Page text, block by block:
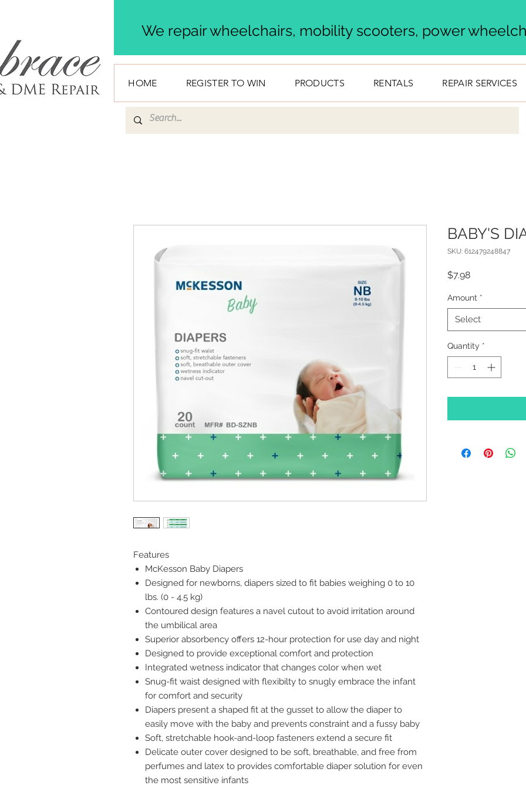
We repair wheelchairs, mobility scooters, power
HOME REGISTER TO WIN PRODUCTS RENTALS REPAIR SERVICES
Features
McKesson Baby Diapers
Designed for newborns, diapers sized to fit babies weighing 0 to 10
lbs. (0 - 4.5 kg)
Contoured design features a navel cutout to avoid irritation around
the umbilical area
Superior absorbency offers 12-hour protection for use day and night
Designed to provide exceptional comfort and protection
Integrated wetness indicator that changes color when wet
Snug-fit waist designed with flexibilty to snugly embrace the infant
for comfort and security
Diapers present a shaped fit at the gusset to allow the diaper to
easily move with the baby and prevents constraint and a fussy baby
Soft, stretchable hook-and-loop fasteners extend a secure fit
Delicate outer cover designed to be soft, breathable, and free from
perfumes and latex to provides comfortable diaper solution for even
the most sensitive infants
BABY'S
SKU: 612479248847
$7.98Price
Amount *
Select
Quantity *